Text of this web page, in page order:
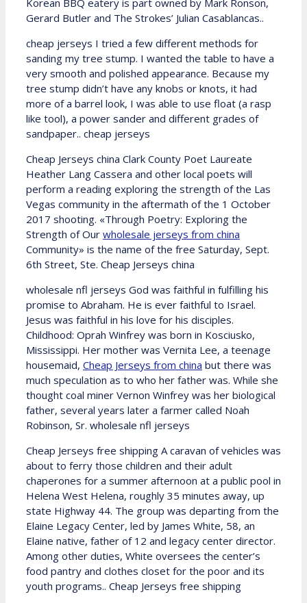
Gerard Butler and The Strokes’ Julian Casablancas..
cheap jerseys I tried a few different methods for
sanding my tree stump. I wanted the table to have a
very smooth and polished appearance. Because my
tree stump didn’t have any knobs or knots, it had
more of a barrel look, I was able to use float (a rasp
like tool), a power sander and different grades of
sandpaper.. cheap jerseys
Cheap Jerseys china Clark County Poet Laureate
Heather Lang Cassera and other local poets will
perform a reading exploring the strength of the Las
Vegas community in the aftermath of the 1 October
2017 shooting. «Through Poetry: Exploring the
Strength of Our wholesale jerseys from china
Community» is the name of the free Saturday, Sept.
6th Street, Ste. Cheap Jerseys china
wholesale nfl jerseys God was faithful in fulfilling his
promise to Abraham. He is ever faithful to Israel.
Jesus was faithful in his love for his disciples.
Childhood: Oprah Winfrey was born in Kosciusko,
Mississippi. Her mother was Vernita Lee, a teenage
housemaid, Cheap Jerseys from china but there was
much speculation as to who her father was. While she
thought coal miner Vernon Winfrey was her biological
father, several years later a farmer called Noah
Robinson, Sr. wholesale nfl jerseys
Cheap Jerseys free shipping A caravan of vehicles was
about to ferry those children and their adult
chaperones for a summer afternoon at a public pool in
Helena West Helena, roughly 35 minutes away, up
state Highway 44. The group was departing from the
Elaine Legacy Center, led by James White, 58, an
Elaine native, father of 12 and legacy center director.
Among other duties, White oversees the center’s
food pantry and clothes closet for the poor and its
youth programs.. Cheap Jerseys free shipping